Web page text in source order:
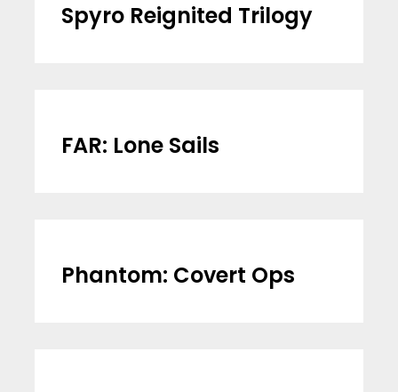
Spyro Reignited Trilogy
FAR: Lone Sails
Phantom: Covert Ops